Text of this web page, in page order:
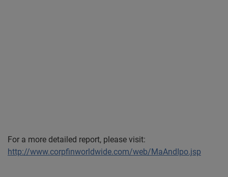
For a more detailed report, please visit:
http://www.corpfinworldwide.com/web/MaAndIpo.jsp